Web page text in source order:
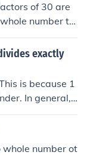
of 30 are
number th
with no remain
exactly
is because 1
In general,
if the divi
any re
whole number ot